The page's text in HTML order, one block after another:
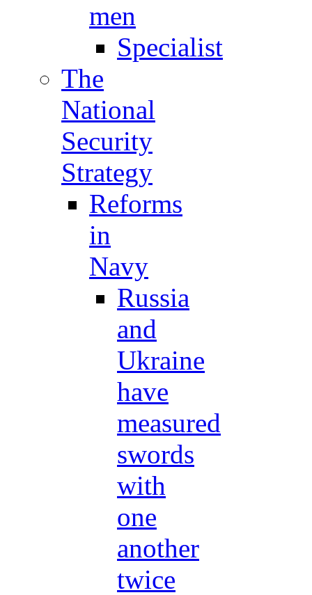
men
Specialist
The
National
Security
Strategy
Reforms
in
Navy
Russia
and
Ukraine
have
measured
swords
with
one
another
twice